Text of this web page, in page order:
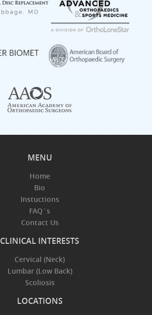
MENU
Home
Bio
Instuctions
FAQ´s
Contact Us
CLINICAL INTERESTS
Cervical (Neck)
Lumbar (Low Back)
Scoliosis
LOCATIONS